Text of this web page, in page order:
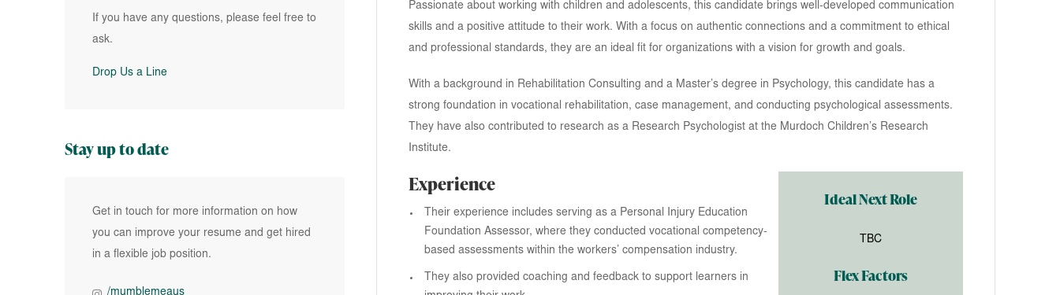
Passionate about working with children and adolescents, this candidate brings well-developed communication
skills and a positive attitude to their work. With a focus on authentic connections and a commitment to ethical
and professional standards, they are an ideal fit for organizations with a vision for growth and goals.
With a background in Rehabilitation Consulting and a Master’s degree in Psychology, this candidate has a
strong foundation in vocational rehabilitation, case management, and conducting psychological assessments.
They have also contributed to research as a Research Psychologist at the Murdoch Children’s Research
Institute.
Experience
Their experience includes serving as a Personal Injury Education
Foundation Assessor, where they conducted vocational competency-
based assessments within the workers’ compensation industry.
They also provided coaching and feedback to support learners in
Ideal Next Role
TBC
Flex Factors
If you have any questions, please feel free to
ask.
Drop Us a Line
Stay up to date
Get in touch for more information on how
you can improve your resume and get hired
in a flexible job position.
/mumblemeaus